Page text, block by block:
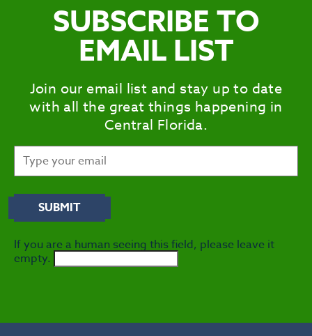
SUBSCRIBE TO
EMAIL LIST
Join our email list and stay up to date
with all the great things happening in
Central Florida.
If you are a human seeing this field, please leave it
empty.